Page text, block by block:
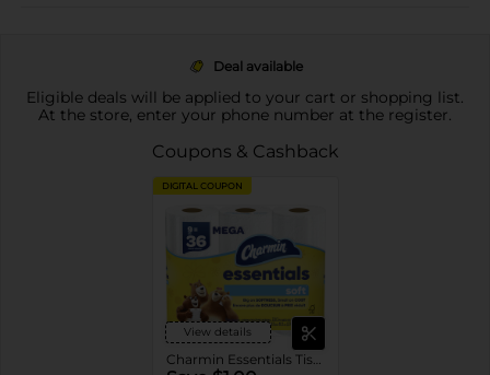
Deal available
Eligible deals will be applied to your cart or shopping list.
At the store, enter your phone number at the register.
Coupons & Cashback
DIGITAL COUPON
View details